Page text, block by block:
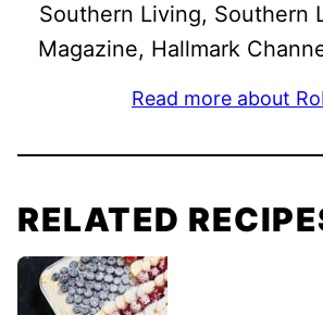
Southern Living, Southern
Magazine, Hallmark
Read more about
RELATED